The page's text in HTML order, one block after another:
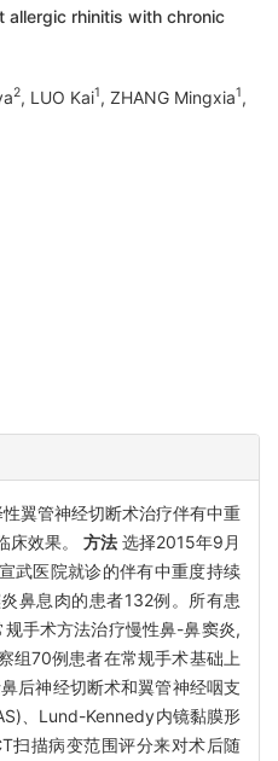
rhinitis with chronic
2, LUO Kai1, ZHANG Mingxia1,
翼管神经切断术治疗伴有中重
床效果。 方法 选择2015年9月
武医院就诊的伴有中重度持续
鼻息肉的患者132例。所有患
手术方法治疗慢性鼻-鼻窦炎,
组70例患者在常规手术基础上
后神经切断术和翼管神经咽支
、Lund-Kennedy内镜黏膜形
扫描病变范围评分来对术后随